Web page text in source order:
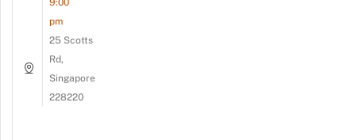
9:00
pm
25 Scotts
Rd,
Singapore
228220